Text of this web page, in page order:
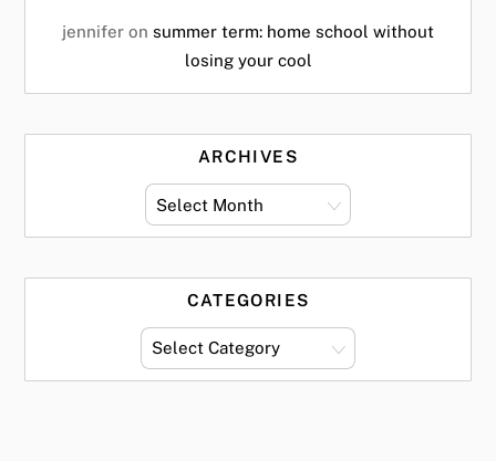
jennifer on summer term: home school without
losing your cool
ARCHIVES
archives
CATEGORIES
categories